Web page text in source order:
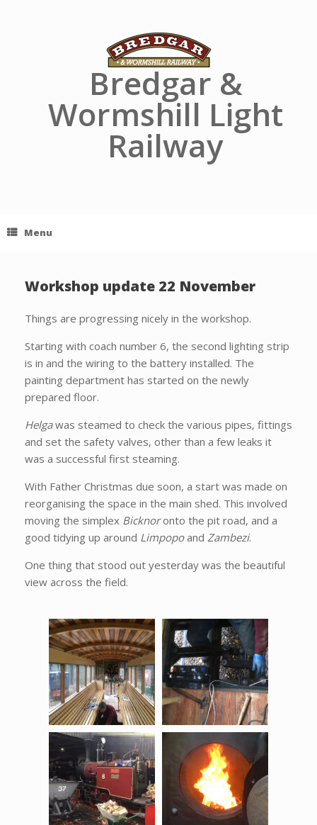
Bredgar &
Wormshill Light
Railway
Menu
Workshop update 22 November
Things are progressing nicely in the workshop.
Starting with coach number 6, the second lighting strip
is in and the wiring to the battery installed. The
painting department has started on the newly
prepared floor.
Helgawas steamed to check the various pipes, fittings
and set the safety valves, other than a few leaks it
was a successful first steaming.
With Father Christmas due soon, a start was made on
reorganising the space in the main shed. This involved
moving the simplex Bicknoronto the pit road, and a
good tidying up around Limpopoand Zambezi.
One thing that stood out yesterday was the beautiful
view across the field.